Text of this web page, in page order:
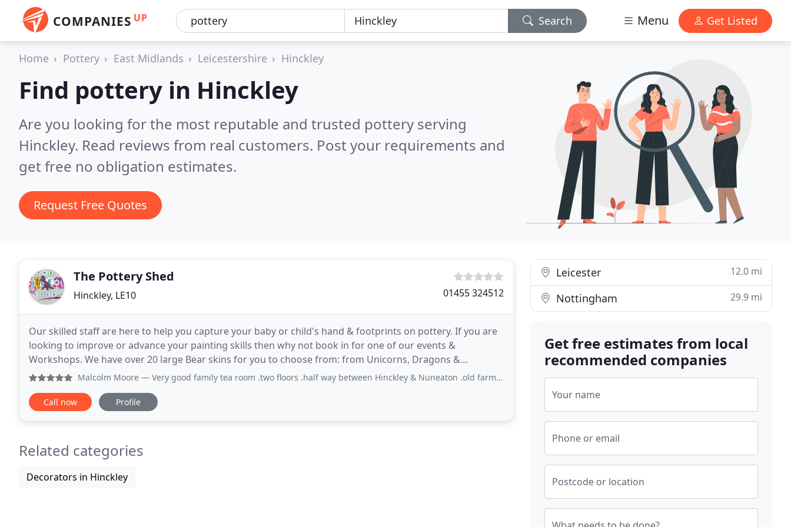
COMPANIES UP Search Menu Get Listed
Home Pottery East Midlands Leicestershire Hinckley
Find pottery in Hinckley
Are you looking for the most reputable and trusted pottery serving
Hinckley. Read reviews from real customers. Post your requirements and
get free no obligation estimates.
Request Free Quotes
The Pottery Shed
Hinckley, LE10 01455 324512
Our skilled staff are here to help you capture your baby or child's hand & footprints on pottery. If you are
looking to improve or advance your painting skills then why not book in for one of our events &
Workshops. We have over 20 large Bear skins for you to choose from: from Unicorns, Dragons &
Dinosaurs to Elephants & Giraffes or Bunnies, Cats or
Malcolm Moore — Very good family tea room .two floors .half way between Hinckley & Nuneaton .old farm shop next door do get your Veg and
Call now Profile
Related categories
Decorators in Hinckley
Leicester 12.0 mi
Nottingham 29.9 mi
Get free estimates from local
recommended companies
Your name
Phone or email
Postcode or location